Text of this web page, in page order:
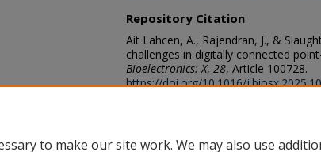
Repository Citation
Ait Lahcen, A., Rajendran, J., &
challenges in digitally connected
Bioelectronics: X, 28, Article 100728.
https://doi.org/10.1016/
to make our site work. We may also use